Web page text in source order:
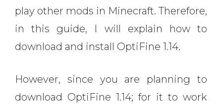
play other mods in Minecraft. Therefore,
in this guide, I will explain how to
download and install OptiFine 1.14.
However, since you are planning to
download OptiFine 1.14; for it to work